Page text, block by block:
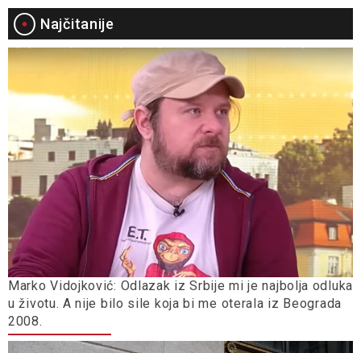
Najčitanije
Marko Vidojković: Odlazak iz Srbije mi je najbolja odluka
u životu. A nije bilo sile koja bi me oterala iz Beograda
2008.